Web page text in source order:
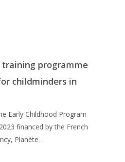
programme
childminders in
Early Childhood Program
financed by the French
Planète…